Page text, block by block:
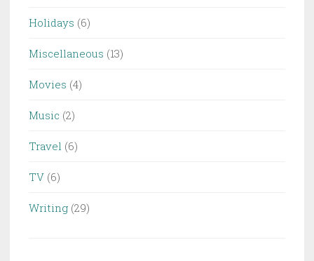
Holidays (6)
Miscellaneous (13)
Movies (4)
Music (2)
Travel (6)
TV (6)
Writing (29)